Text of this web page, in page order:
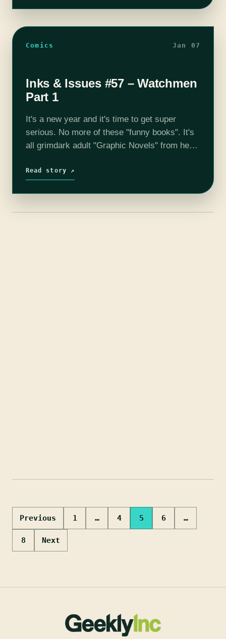
Comics Jan 07
Inks & Issues #57 – Watchmen
Part 1
It's a new year and it's time to get super
serious. No more of these "funny books". It's
all grimdark adult "Graphic Novels" from here
and…
Read story ↗
Posts
pagination
Previous 1 … 4 5 6 …
8 Next